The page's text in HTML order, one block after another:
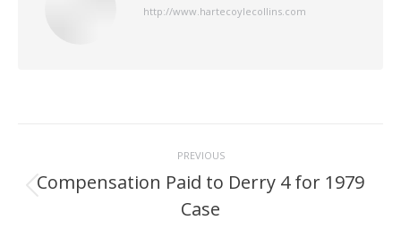
http://www.hartecoylecollins.com
navigation
PREVIOUS
Previous
post:
Compensation Paid to Derry 4 for 1979
Case